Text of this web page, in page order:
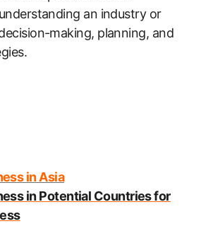
an industry or
making, planning, and
in Asia
in Potential Countries for